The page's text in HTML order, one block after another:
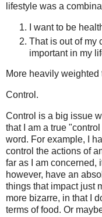
lifestyle was a
I want to be
That is out of my
important in my
More heavily weighted
Control.
Control is a big issue
that I am a true
word. For example, I
control the actions of
far as I am concerned,
however, have an
things that impact just
more bizarre, in that I
terms of food. Or